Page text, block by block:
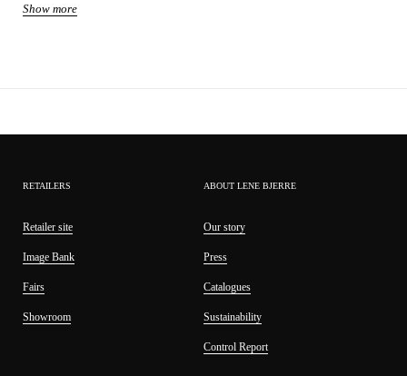
Show more
RETAILERS
Retailer site
Image Bank
Fairs
Showroom
ABOUT LENE BJERRE
Our story
Press
Catalogues
Sustainability
Control Report